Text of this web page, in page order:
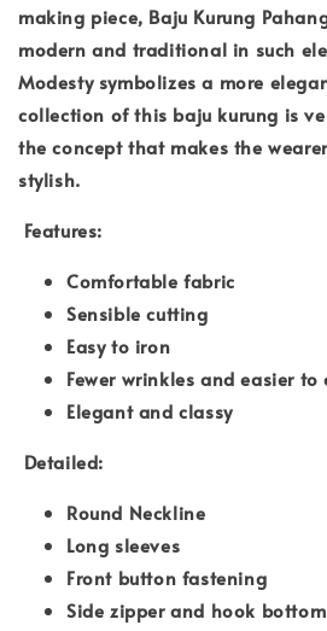
making piece, Baju Kurung
modern and traditional in such
Modesty symbolizes a more
collection of this baju kurung is
the concept that makes the
stylish.
Features:
Comfortable fabric
Sensible cutting
Easy to iron
Fewer wrinkles and easier to
Elegant and classy
Detailed:
Round Neckline
Long sleeves
Front button fastening
Side zipper and hook bottom